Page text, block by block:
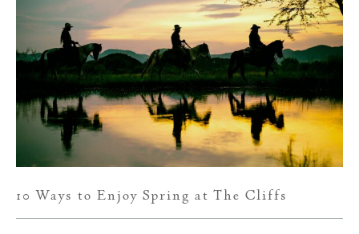
10 Ways to Enjoy Spring at The Cliffs